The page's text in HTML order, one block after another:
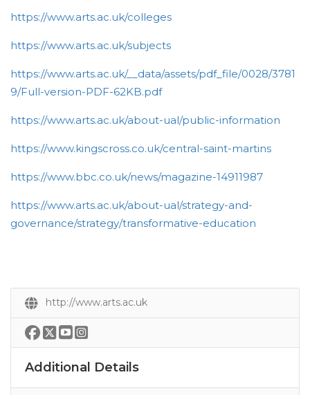
https://www.arts.ac.uk/colleges
https://www.arts.ac.uk/subjects
https://www.arts.ac.uk/__data/assets/pdf_file/0028/3781
9/Full-version-PDF-62KB.pdf
https://www.arts.ac.uk/about-ual/public-information
https://www.kingscross.co.uk/central-saint-martins
https://www.bbc.co.uk/news/magazine-14911987
https://www.arts.ac.uk/about-ual/strategy-and-
governance/strategy/transformative-education
http://www.arts.ac.uk
Additional Details